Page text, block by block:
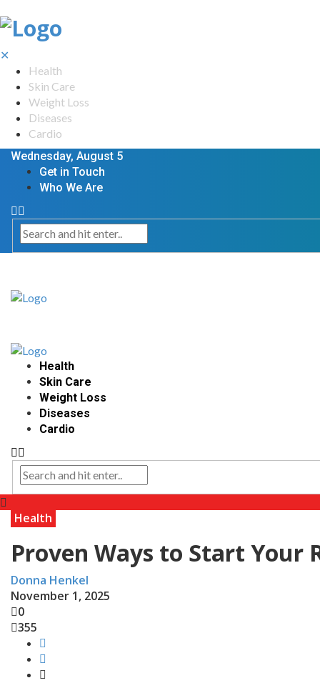
✕
Health
Skin Care
Weight Loss
Diseases
Cardio
Wednesday, August 5
Get in Touch
Who We Are
Health
Skin Care
Weight Loss
Diseases
Cardio
Health
Proven Ways to Start Your
Donna Henkel
November 1, 2025
0
355